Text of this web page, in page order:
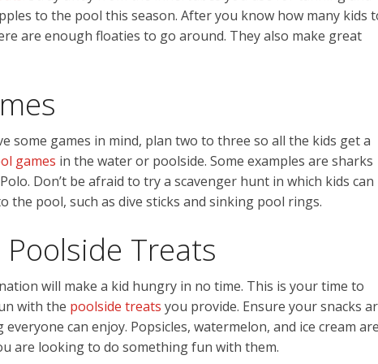
to the pool this season. After you know how many kids
are enough floaties to go around. They also make great
some games in mind, plan two to three so all the kids get a
games in the water or poolside. Some examples are sharks
Don’t be afraid to try a scavenger hunt in which kids can
the pool, such as dive sticks and sinking pool rings.
Poolside Treats
will make a kid hungry in no time. This is your time to
with the poolside treats you provide. Ensure your snacks
can enjoy. Popsicles, watermelon, and ice cream are
are looking to do something fun with them.